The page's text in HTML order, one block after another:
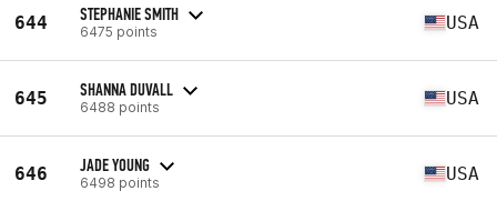
644 STEPHANIE SMITH
6475 points USA
645 SHANNA DUVALL
6488 points USA
646 JADE YOUNG
6498 points USA